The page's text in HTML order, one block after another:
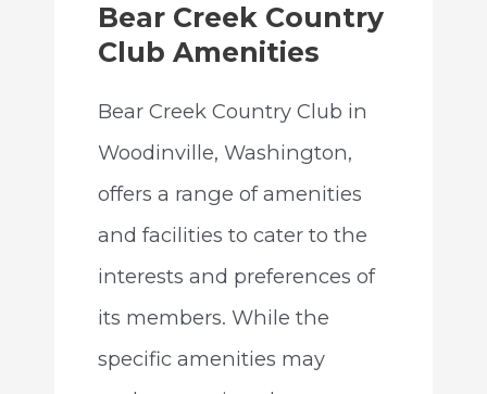
Bear Creek Country
Club Amenities
Bear Creek Country Club in
Woodinville, Washington,
offers a range of amenities
and facilities to cater to the
interests and preferences of
its members. While the
specific amenities may